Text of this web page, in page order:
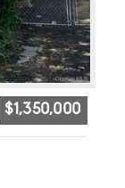
$1,350,000